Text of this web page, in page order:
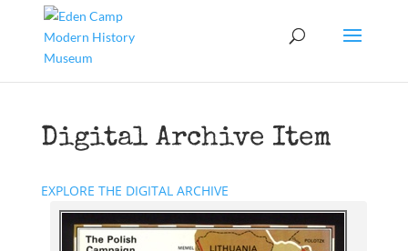
Digital Archive Item
EXPLORE THE DIGITAL ARCHIVE